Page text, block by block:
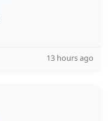
13 hours ago